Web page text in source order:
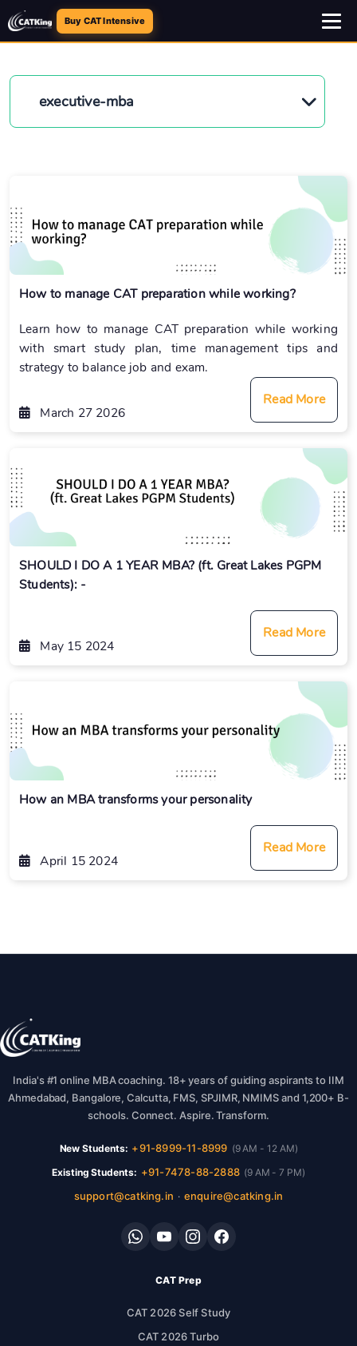
Buy CAT Intensive
executive-mba
How to manage CAT preparation while working?
Learn how to manage CAT preparation while working
with smart study plan, time management tips and
strategy to balance job and exam.
March 27 2026
Read More
SHOULD I DO A 1 YEAR MBA? (ft. Great Lakes PGPM
Students): -
May 15 2024
Read More
How an MBA transforms your personality
April 15 2024
Read More
India's #1 online MBA coaching. 18+ years of guiding aspirants to IIM
Ahmedabad, Bangalore, Calcutta, FMS, SPJIMR, NMIMS and 1,200+ B-
schools. Connect. Aspire. Transform.
New Students: +91-8999-11-8999 (9 AM - 12 AM)
Existing Students: +91-7478-88-2888 (9 AM - 7 PM)
support@catking.in · enquire@catking.in
CAT Prep
CAT 2026 Self Study
CAT 2026 Turbo